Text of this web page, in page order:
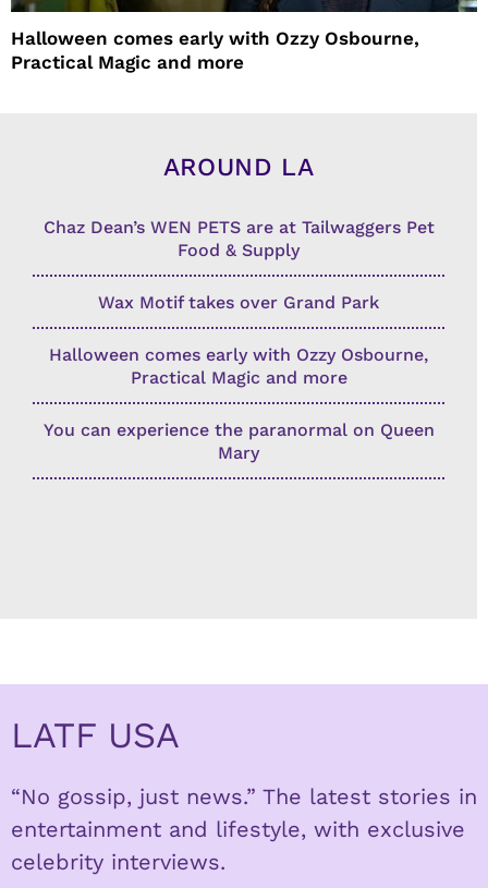
Halloween comes early with Ozzy Osbourne,
Practical Magic and more
AROUND LA
Chaz Dean’s WEN PETS are at Tailwaggers Pet
Food & Supply
Wax Motif takes over Grand Park
Halloween comes early with Ozzy Osbourne,
Practical Magic and more
You can experience the paranormal on Queen
Mary
LATF USA
“No gossip, just news.” The latest stories in
entertainment and lifestyle, with exclusive
celebrity interviews.